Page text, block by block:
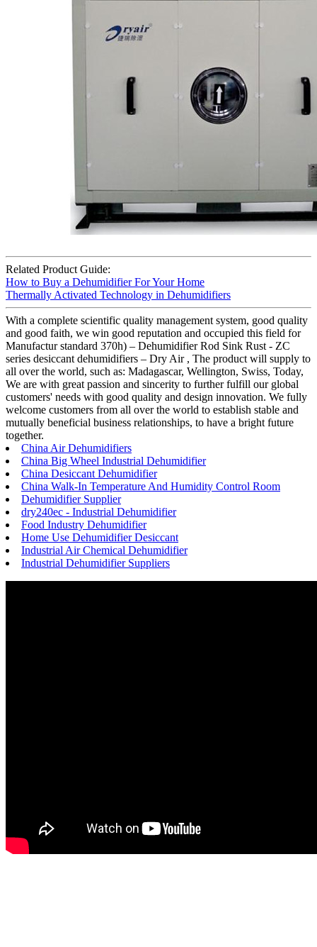
Related Product Guide:
How to Buy a Dehumidifier For Your Home
Thermally Activated Technology in Dehumidifiers
With a complete scientific quality management system, good quality
and good faith, we win good reputation and occupied this field for
Manufactur standard 370h) – Dehumidifier Rod Sink Rust - ZC
series desiccant dehumidifiers – Dry Air , The product will supply to
all over the world, such as: Madagascar, Wellington, Swiss, Today,
We are with great passion and sincerity to further fulfill our global
customers' needs with good quality and design innovation. We fully
welcome customers from all over the world to establish stable and
mutually beneficial business relationships, to have a bright future
together.
China Air Dehumidifiers
China Big Wheel Industrial Dehumidifier
China Desiccant Dehumidifier
China Walk-In Temperature And Humidity Control Room
Dehumidifier Supplier
dry240ec - Industrial Dehumidifier
Food Industry Dehumidifier
Home Use Dehumidifier Desiccant
Industrial Air Chemical Dehumidifier
Industrial Dehumidifier Suppliers